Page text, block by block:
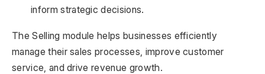
inform strategic decisions.
The Selling module helps businesses efficiently
manage their sales processes, improve customer
service, and drive revenue growth.